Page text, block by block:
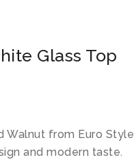
Glass Top
Walnut from Euro Style
and modern taste.